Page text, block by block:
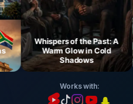
Whispers of the Past: A
Warm Glow in Cold
Shadows
Works with: